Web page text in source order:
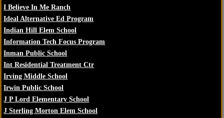
I Believe In Me Ranch
Ideal Alternative Ed Program
Indian Hill Elem School
Information Tech Focus Program
Inman Public School
Int Residential Treatment Ctr
Irving Middle School
Irwin Public School
J P Lord Elementary School
J Sterling Morton Elem School